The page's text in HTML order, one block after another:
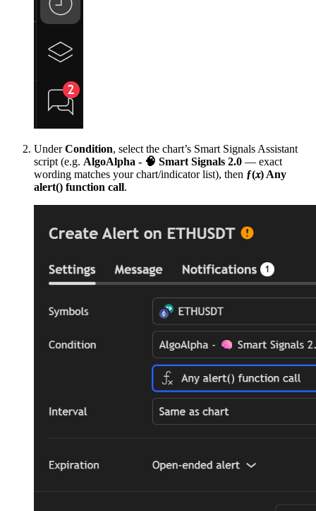
UnderCondition, select the chart’s Smart Signals Assistant
script (e.g. AlgoAlpha - 🧠 Smart Signals 2.0 — exact
wording matches your chart/indicator list), then ƒ(𝑥) Any
alert() function call.